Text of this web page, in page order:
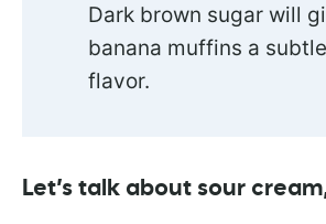
Dark brown sugar will
banana muffins a
flavor.
Let’s talk about sour